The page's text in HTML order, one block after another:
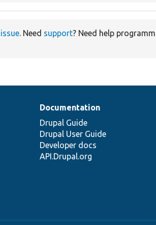
. Need support? Need help
Documentation
Drupal Guide
Drupal User Guide
Developer docs
API.Drupal.org